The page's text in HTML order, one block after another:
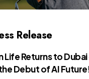
Release
Life Returns to
Debut of AI